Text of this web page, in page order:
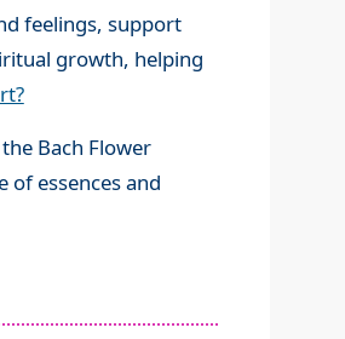
feelings, support
growth, helping
Bach Flower
of essences and